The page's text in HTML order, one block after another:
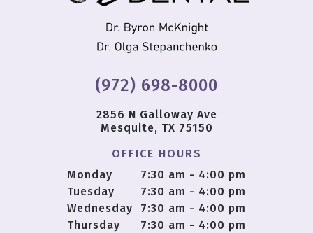
(972) 698-8000
2856 N Galloway Ave
Mesquite, TX 75150
OFFICE HOURS
Monday
7:30 am - 4:00 pm
Tuesday
7:30 am - 4:00 pm
Wednesday
7:30 am - 4:00 pm
Thursday
7:30 am - 4:00 pm